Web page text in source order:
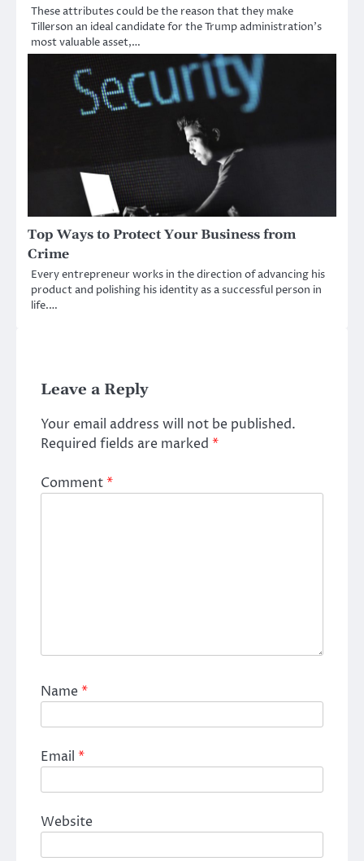
These attributes could be the reason that they make
Tillerson an ideal candidate for the Trump administration’s
most valuable asset,…
Top Ways to Protect Your Business from
Crime
Every entrepreneur works in the direction of advancing his
product and polishing his identity as a successful person in
life.…
Leave a Reply
Your email address will not be published.
Required fields are marked *
Comment*
Name*
Email *
Website